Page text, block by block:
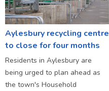
Aylesbury recycling centre
to close for four months
Residents in Aylesbury are
being urged to plan ahead as
the town's Household